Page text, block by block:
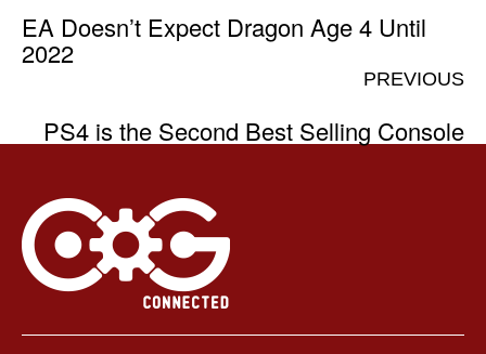
EA Doesn’t Expect Dragon Age 4 Until
2022
PREVIOUS
PS4 is the Second Best Selling Console